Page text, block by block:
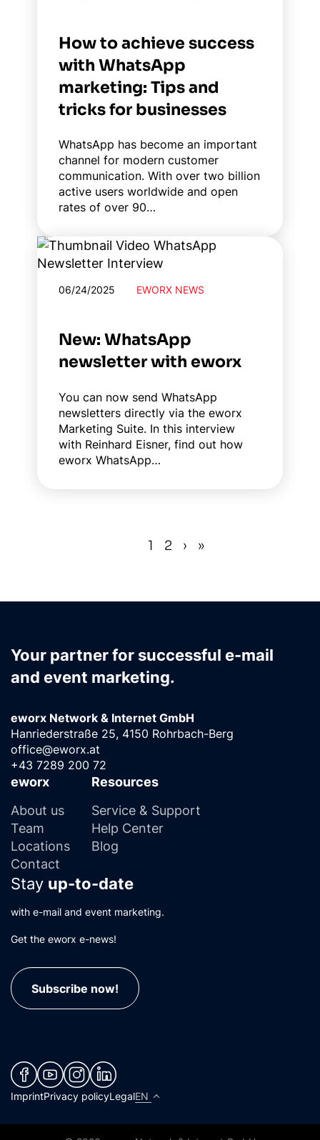
How to achieve success
with WhatsApp
marketing: Tips and
tricks for businesses
WhatsApp has become an important
channel for modern customer
communication. With over two billion
active users worldwide and open
rates of over 90…
06/24/2025 EWORX NEWS
New: WhatsApp
newsletter with eworx
You can now send WhatsApp
newsletters directly via the eworx
Marketing Suite. In this interview
with Reinhard Eisner, find out how
eworx WhatsApp…
1
2 › »
Your partner for successful e-mail
and event marketing.
eworx Network & Internet GmbH
Hanriederstraße 25, 4150 Rohrbach-Berg
office@eworx.at
+43 7289 200 72
eworx
About us
Team
Locations
Contact
Resources
Service & Support
Help Center
Blog
Stay up-to-date
with e-mail and event marketing.
Get the eworx e-news!
Subscribe now!
(neues Fenster)
(neues Fenster)
(neues Fenster)
(neues Fenster)
ImprintPrivacy policyLegalEN